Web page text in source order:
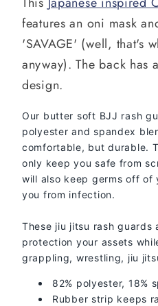
features an oni mask
'SAVAGE' (well, that's
anyway). The back has
design.
Our butter soft BJJ rash
polyester and spandex
comfortable, but durable.
only keep you safe from
will also keep germs off of
you from infection.
These jiu jitsu rash guards
protection your assets
grappling, wrestling, jiu
82% polyester, 18%
Rubber strip keeps